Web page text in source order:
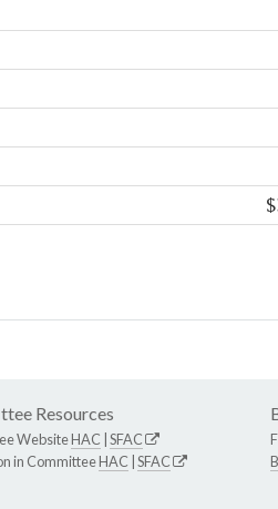
Resources
WebsiteHAC SFAC
in CommitteeHAC SFAC